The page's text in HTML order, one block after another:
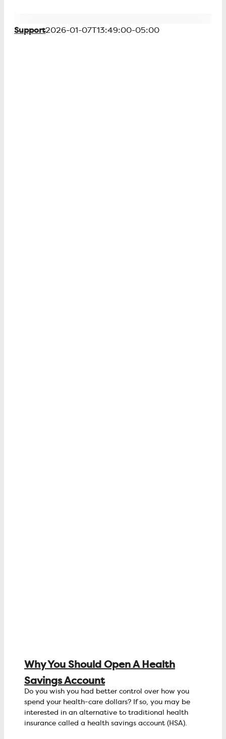
Support2026-01-07T13:49:00-05:00
Why You Should Open A Health
Savings Account
Do you wish you had better control over how you
spend your health-care dollars? If so, you may be
interested in an alternative to traditional health
insurance called a health savings account (HSA).